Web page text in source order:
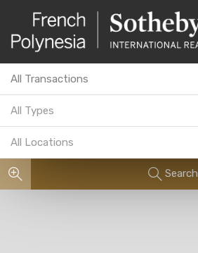
All Transactions
All Types
All Locations
Search